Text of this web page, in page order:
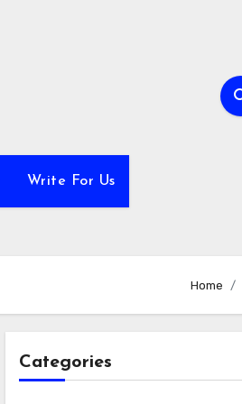
Write For Us
Home
Categories